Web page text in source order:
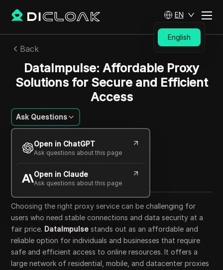
EN
English
Back
DataImpulse: Affordable Proxy
Solutions for Secure and Efficient
Access
Ask Questions
Open in ChatGPT
Ask questions about this page
Open in Claude
Ask questions about this page
Li Minghui
14 Oct 2025 6 min read
Copy Link
Choosing the right proxy service can be challenging for
users who need stable connections and data security at a
fair price. DataImpulse stands out as an affordable and
reliable option for individuals and businesses that require
safe and efficient access to online resources. It offers a
large network of residential, mobile, and datacenter proxies